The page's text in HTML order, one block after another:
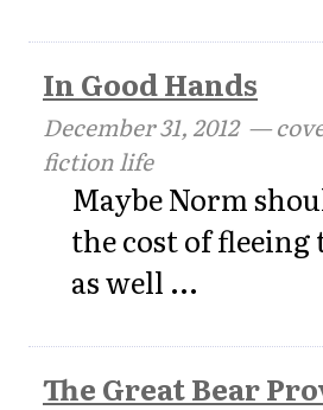
In Good Hands
December 31, 2012—
fiction life
Maybe Norm
the cost of
as well ...
The Great Bear